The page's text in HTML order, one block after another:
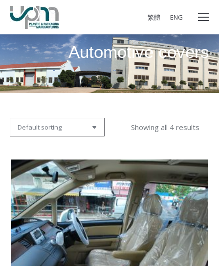
繁體 ENG
Automotive covers
Showing all 4 results